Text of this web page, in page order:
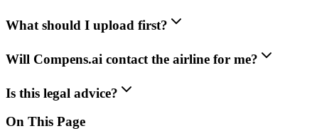
What should I upload first?
Will Compens.ai contact the airline for me?
Is this legal advice?
On This Page